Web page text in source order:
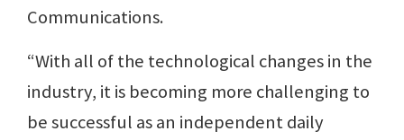
Communications.
“With all of the technological changes in the
industry, it is becoming more challenging to
be successful as an independent daily